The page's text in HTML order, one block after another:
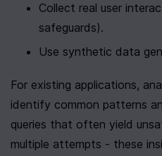
Collect real user
safeguards).
Use synthetic data
For existing applications,
identify common patterns
queries that often yield
multiple attempts - these